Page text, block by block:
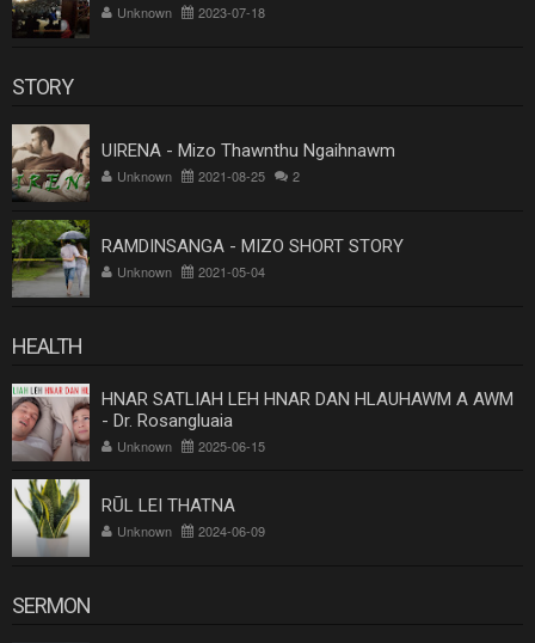
Unknown 2023-07-18
STORY
UIRENA - Mizo Thawnthu Ngaihnawm
Unknown 2021-08-25 2
RAMDINSANGA - MIZO SHORT STORY
Unknown 2021-05-04
HEALTH
HNAR SATLIAH LEH HNAR DAN HLAUHAWM A AWM
- Dr. Rosangluaia
Unknown 2025-06-15
RŪL LEI THATNA
Unknown 2024-06-09
SERMON